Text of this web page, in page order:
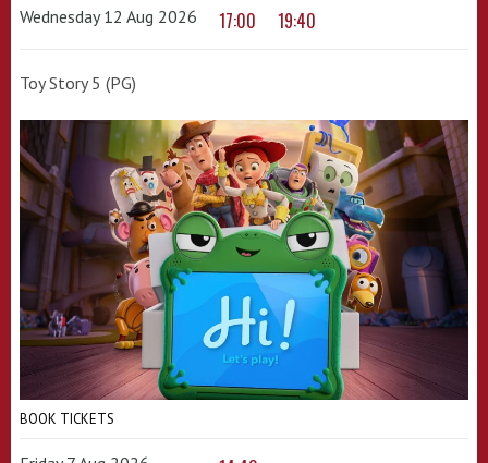
Wednesday 12 Aug 2026 17:00 19:40
Toy Story 5 (PG)
BOOK TICKETS